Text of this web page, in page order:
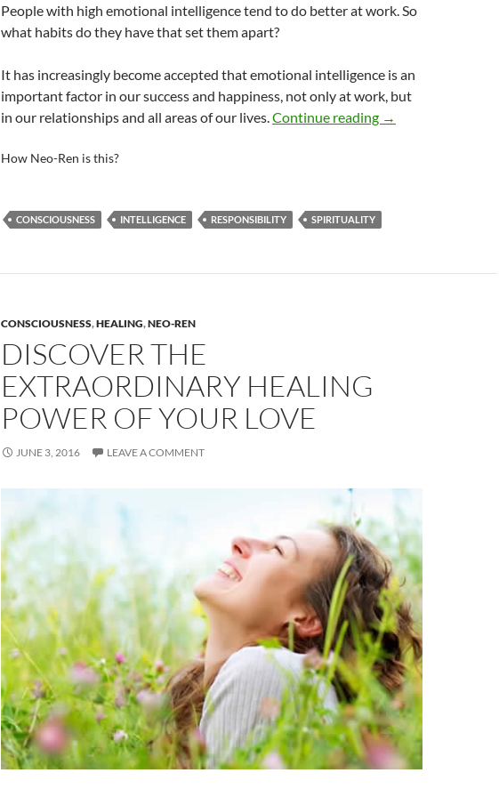
People with high emotional intelligence tend to do better at work. So
what habits do they have that set them apart?
It has increasingly become accepted that emotional intelligence is an
important factor in our success and happiness, not only at work, but
in our relationships and all areas of our lives.Continue reading 7 Habits of Highly
→
How Neo-Ren is this?
CONSCIOUSNESS INTELLIGENCE RESPONSIBILITY SPIRITUALITY
CONSCIOUSNESS,HEALING,NEO-REN
DISCOVER THE
EXTRAORDINARY HEALING
POWER OF YOUR LOVE
JUNE 3, 2016 LEAVE A COMMENT